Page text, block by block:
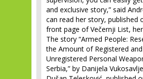
and exclusive story,” said
can read her story, published
front page of Večernji List,
The story “Armed People:
the Amount of Registered and
Unregistered Personal
Serbia,” by Danijela